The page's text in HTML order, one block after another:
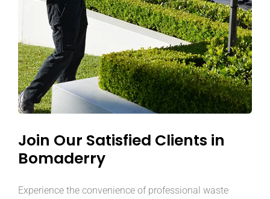
Join Our Satisfied Clients in
Bomaderry
Experience the convenience of professional waste